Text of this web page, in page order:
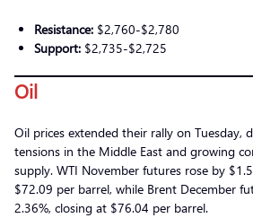
Resistance: $2,760-$2,780
Support: $2,735-$2,725
Oil
Oil prices extended their rally on Tuesday,
tensions in the Middle East and growing
supply. WTI November futures rose by
$72.09 per barrel, while Brent December
2.36%, closing at $76.04 per barrel.